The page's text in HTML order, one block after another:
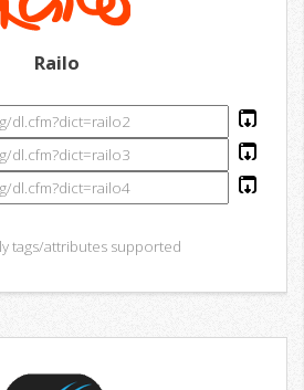
Railo
tags/attributes supported